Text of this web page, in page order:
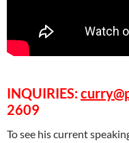
INQUIRIES:
2609
To see his current